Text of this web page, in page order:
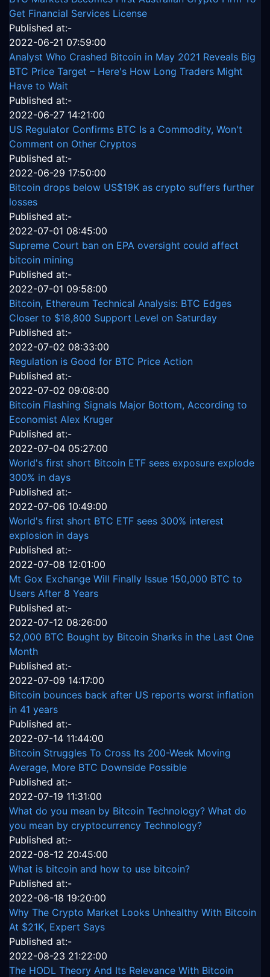
Get Financial Services License
Published at:-
2022-06-21 07:59:00
Analyst Who Crashed Bitcoin in May 2021 Reveals Big
BTC Price Target – Here's How Long Traders Might
Have to Wait
Published at:-
2022-06-27 14:21:00
US Regulator Confirms BTC Is a Commodity, Won't
Comment on Other Cryptos
Published at:-
2022-06-29 17:50:00
Bitcoin drops below US$19K as crypto suffers further
losses
Published at:-
2022-07-01 08:45:00
Supreme Court ban on EPA oversight could affect
bitcoin mining
Published at:-
2022-07-01 09:58:00
Bitcoin, Ethereum Technical Analysis: BTC Edges
Closer to $18,800 Support Level on Saturday
Published at:-
2022-07-02 08:33:00
Regulation is Good for BTC Price Action
Published at:-
2022-07-02 09:08:00
Bitcoin Flashing Signals Major Bottom, According to
Economist Alex Kruger
Published at:-
2022-07-04 05:27:00
World's first short Bitcoin ETF sees exposure explode
300% in days
Published at:-
2022-07-06 10:49:00
World's first short BTC ETF sees 300% interest
explosion in days
Published at:-
2022-07-08 12:01:00
Mt Gox Exchange Will Finally Issue 150,000 BTC to
Users After 8 Years
Published at:-
2022-07-12 08:26:00
52,000 BTC Bought by Bitcoin Sharks in the Last One
Month
Published at:-
2022-07-09 14:17:00
Bitcoin bounces back after US reports worst inflation
in 41 years
Published at:-
2022-07-14 11:44:00
Bitcoin Struggles To Cross Its 200-Week Moving
Average, More BTC Downside Possible
Published at:-
2022-07-19 11:31:00
What do you mean by Bitcoin Technology? What do
you mean by cryptocurrency Technology?
Published at:-
2022-08-12 20:45:00
What is bitcoin and how to use bitcoin?
Published at:-
2022-08-18 19:20:00
Why The Crypto Market Looks Unhealthy With Bitcoin
At $21K, Expert Says
Published at:-
2022-08-23 21:22:00
The HODL Theory And Its Relevance With Bitcoin